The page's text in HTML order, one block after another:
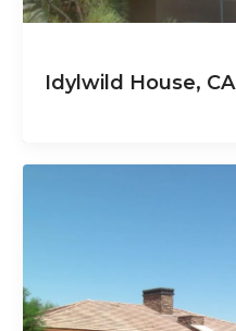
Idylwild House, CA